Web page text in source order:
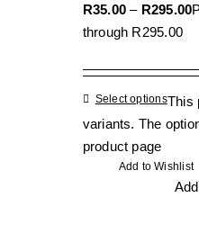
R35.00 – R295.00
through R295.00
Select optionsThis
variants. The
product page
Add to Wishlist